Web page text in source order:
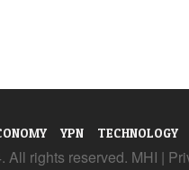
YPN TECHNOLOGY
All rights reserved. MHI |